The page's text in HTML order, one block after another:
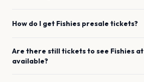
How do I get Fishies presale tickets?
Are there still tickets to see Fishies at
available?